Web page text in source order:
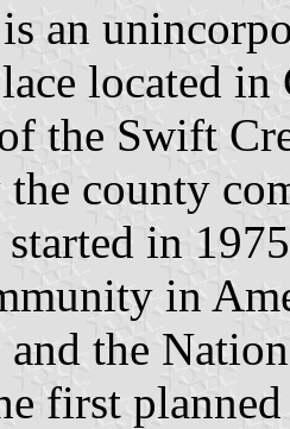
an
located
the Swift
county
in
in
and the
first